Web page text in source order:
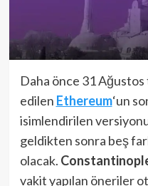
Daha önce 31
edilen Ethereum‘un
isimlendirilen
geldikten sonra beş
olacak.
vakit yapılan öneriler